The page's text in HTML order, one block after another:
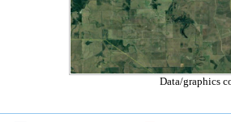
Data/graphics